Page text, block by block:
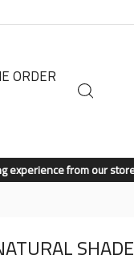
ORDER
our store.Shop Now
SHADE